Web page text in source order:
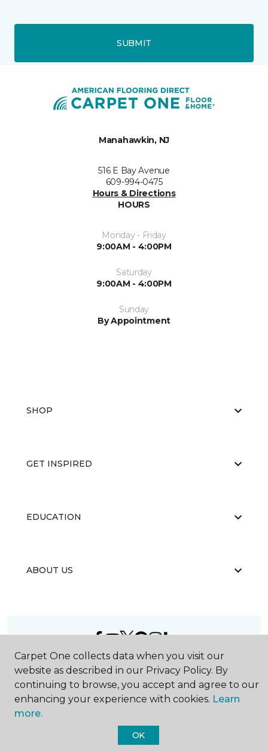
SUBMIT
Manahawkin, NJ
516 E Bay Avenue
609-994-0475
Hours & Directions
HOURS
Monday - Friday
9:00AM - 4:00PM
Saturday
9:00AM - 4:00PM
Sunday
By Appointment
SHOP
GET INSPIRED
EDUCATION
ABOUT US
2026Carpet One Floor & Home.
Carpet One collects data when you visit our
website as described in our Privacy Policy. By
continuing to browse, you accept and agree to our
enhancing your experience with cookies. Learn
more.
OK